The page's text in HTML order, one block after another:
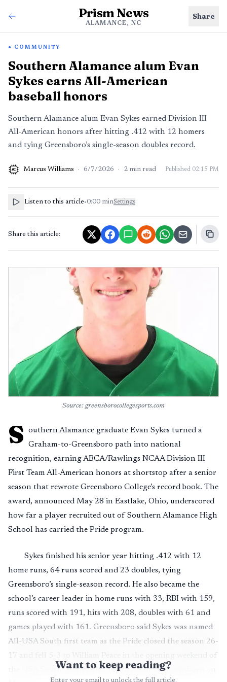
Prism News
ALAMANCE, NC
Share
COMMUNITY
Southern Alamance alum Evan
Sykes earns All-American
baseball honors
Southern Alamance alum Evan Sykes earned Division III
All-American honors after hitting .412 with 12 homers
and tying Greensboro’s single-season doubles record.
AI Marcus Williams · 6/7/2026 · 2 min read Published 02:15 PM
Listen to this article•0:00 minSettings
Share this article:
Source: greensborocollegesports.com
S
outhern Alamance graduate Evan Sykes turned a
Graham-to-Greensboro path into national
recognition, earning ABCA/Rawlings NCAA Division III
First Team All-American honors at shortstop after a senior
season that rewrote Greensboro College’s record book. The
award, announced May 28 in Eastlake, Ohio, underscored
how far a player recruited out of Southern Alamance High
School has carried the Pride program.
Sykes finished his senior year hitting .412 with 12
home runs, 64 runs scored and 23 doubles, tying
Greensboro’s single-season record. He also became the
school’s career leader in home runs with 33, RBI with 159,
runs scored with 191, hits with 208, doubles with 61 and
games played with 161. Greensboro said Sykes was named
All-USA South first team as the Pride closed the season 26-
17 and fell 5-3 to William Peace in the opening weekend of
the USA South Conference Tournament in Greensboro on
Want to keep reading?
Enter your email to unlock the full article.